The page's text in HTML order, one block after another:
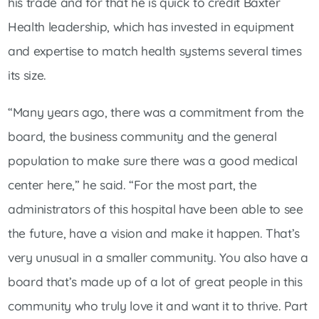
Health leadership, which has invested in equipment
and expertise to match health systems several times
its size.
“Many years ago, there was a commitment from the
board, the business community and the general
population to make sure there was a good medical
center here,” he said. “For the most part, the
administrators of this hospital have been able to see
the future, have a vision and make it happen. That’s
very unusual in a smaller community. You also have a
board that’s made up of a lot of great people in this
community who truly love it and want it to thrive. Part